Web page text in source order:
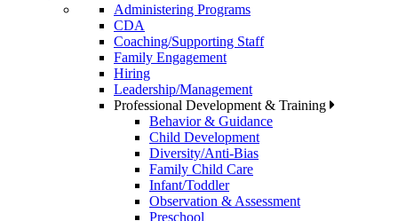
Administering Programs
CDA
Coaching/Supporting Staff
Family Engagement
Hiring
Leadership/Management
Professional Development & Training
Behavior & Guidance
Child Development
Diversity/Anti-Bias
Family Child Care
Infant/Toddler
Observation & Assessment
Preschool